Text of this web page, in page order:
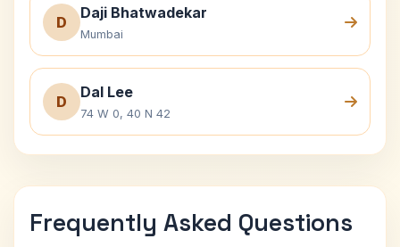
D
Daji Bhatwadekar
Mumbai
D
Dal Lee
74 W 0, 40 N 42
Frequently Asked Questions